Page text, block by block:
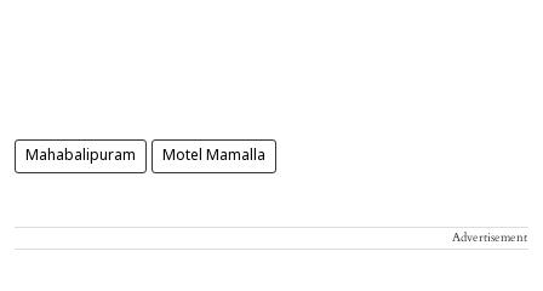
Mahabalipuram Motel Mamalla
Advertisement